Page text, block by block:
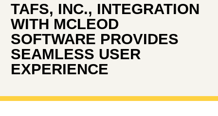
TAFS, INC., INTEGRATION
WITH MCLEOD
SOFTWARE PROVIDES
SEAMLESS USER
EXPERIENCE